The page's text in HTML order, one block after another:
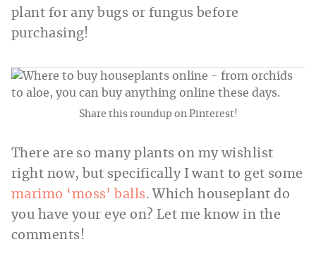
plant for any bugs or fungus before
purchasing!
Share this roundup on Pinterest!
There are so many plants on my wishlist
right now, but specifically I want to get some
marimo ‘moss’ balls. Which houseplant do
you have your eye on? Let me know in the
comments!